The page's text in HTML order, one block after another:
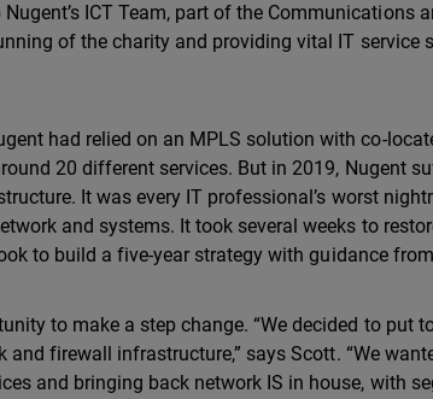
ICT Team, part of the Communications
of the charity and providing vital IT service
had relied on an MPLS solution with co-
20 different services. But in 2019, Nugent
It was every IT professional’s worst
and systems. It took several weeks to
to build a five-year strategy with guidance
to make a step change. “We decided to put
and firewall infrastructure,” says Scott. “We
and bringing back network IS in house, with